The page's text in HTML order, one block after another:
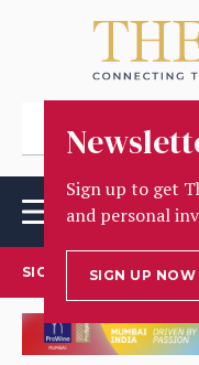
Sign up to get
and personal
SIGN UP NOW
SIGN UP TO OUR